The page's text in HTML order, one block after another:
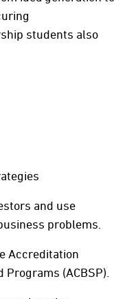
students also
and use
problems.
Accreditation
(ACBSP).